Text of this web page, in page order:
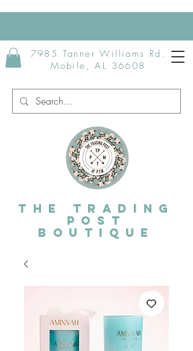
7985 Tanner Williams Rd.
Mobile, AL 36608
The Trading
post
Boutique